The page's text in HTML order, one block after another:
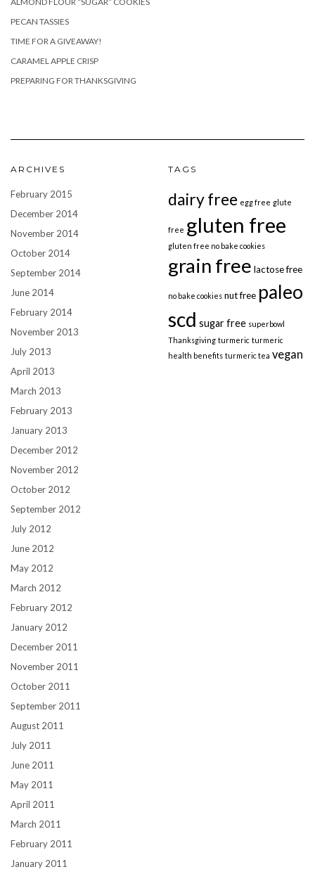
PECAN TASSIES
TIME FOR A GIVEAWAY!
CARAMEL APPLE CRISP
PREPARING FOR THANKSGIVING
ARCHIVES
February 2015
December 2014
November 2014
October 2014
September 2014
June 2014
February 2014
November 2013
July 2013
April 2013
March 2013
February 2013
January 2013
December 2012
November 2012
October 2012
September 2012
July 2012
June 2012
May 2012
March 2012
February 2012
January 2012
December 2011
November 2011
October 2011
September 2011
August 2011
July 2011
June 2011
May 2011
April 2011
March 2011
February 2011
January 2011
TAGS
dairy free egg free glute
free gluten free
gluten free no bake cookies
grain free lactose free
no bake cookies nut free paleo
scd sugar free superbowl
Thanksgiving turmeric turmeric
health benefits turmeric tea vegan